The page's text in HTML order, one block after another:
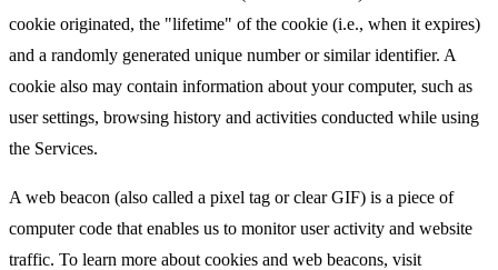
cookie originated, the "lifetime" of the cookie (i.e., when it expires)
and a randomly generated unique number or similar identifier. A
cookie also may contain information about your computer, such as
user settings, browsing history and activities conducted while using
the Services.
A web beacon (also called a pixel tag or clear GIF) is a piece of
computer code that enables us to monitor user activity and website
traffic. To learn more about cookies and web beacons, visit